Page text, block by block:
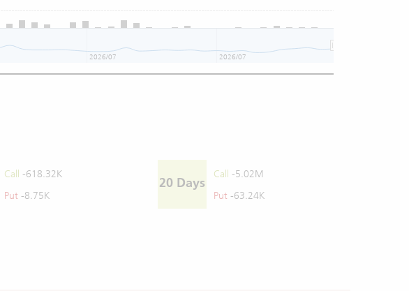
2026/07 2026/07
Call -618.32K
Put -8.75K
20 Days
Call -5.02M
Put -63.24K